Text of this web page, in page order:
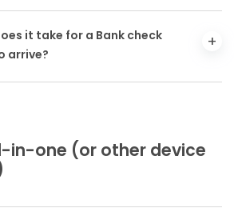
it take for a Bank check
arrive?
in-one (or other device